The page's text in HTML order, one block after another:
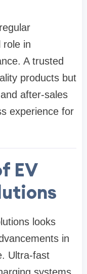
role in
A trusted
products but
after-sales
experience for
EV
looks
in
Ultra-fast